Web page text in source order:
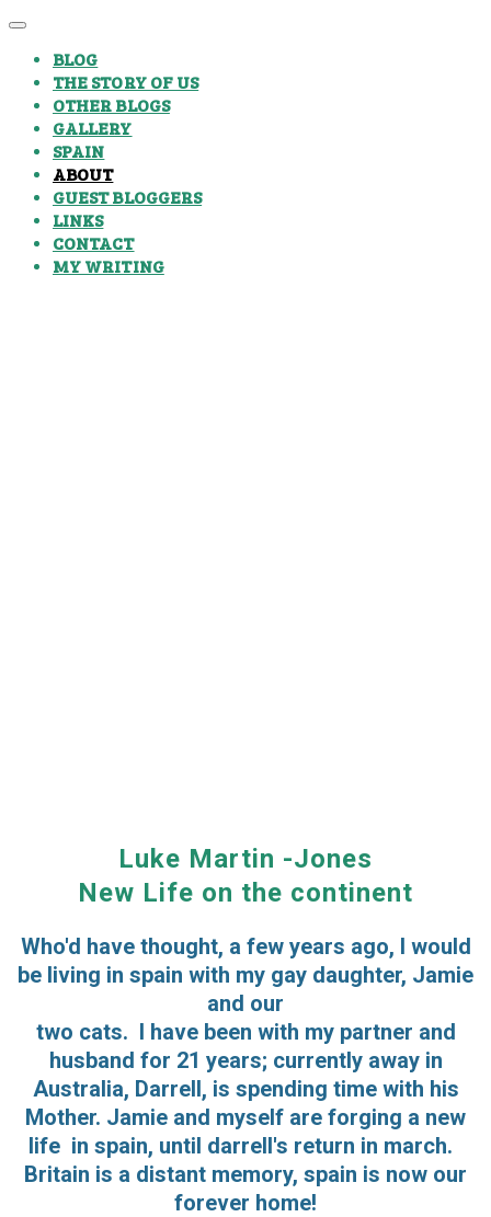
BLOG
THE STORY OF US
OTHER BLOGS
GALLERY
SPAIN
ABOUT
GUEST BLOGGERS
LINKS
CONTACT
MY WRITING
Luke Martin -Jones
New Life on the continent
Who'd have thought, a few years ago, I would
be living in spain with my gay daughter, Jamie
and our
two cats. I have been with my partner and
husband for 21 years; currently away in
Australia, Darrell, is spending time with his
Mother. Jamie and myself are forging a new
life in spain, until darrell's return in march.
Britain is a distant memory, spain is now our
forever home!